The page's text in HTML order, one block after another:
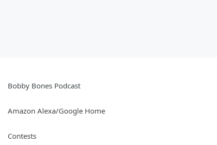
Bobby Bones Podcast
Amazon Alexa/Google Home
Contests